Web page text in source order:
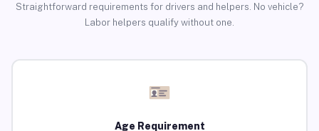
Straightforward requirements for drivers and helpers. No vehicle?
Labor helpers qualify without one.
Age Requirement